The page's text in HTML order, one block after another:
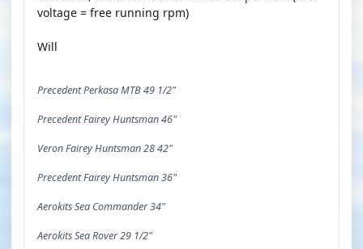
voltage = free running rpm)
Will
Precedent Perkasa MTB 49 1/2"
Precedent Fairey Huntsman 46"
Veron Fairey Huntsman 28 42"
Precedent Fairey Huntsman 36"
Aerokits Sea Commander 34"
Aerokits Sea Rover 29 1/2"